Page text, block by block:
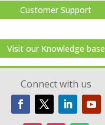
Customer Support
Visit our Knowledge base
Connect with us